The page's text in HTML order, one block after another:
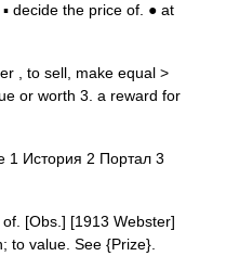
decide the price of. ● at
, to sell, make equal >
or worth 3. a reward for
История 2 Портал 3
[Obs.] [1913 Webster]
to value. See {Prize}.